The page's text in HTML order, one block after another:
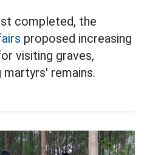
completed, the
proposed increasing
visiting graves,
martyrs' remains.